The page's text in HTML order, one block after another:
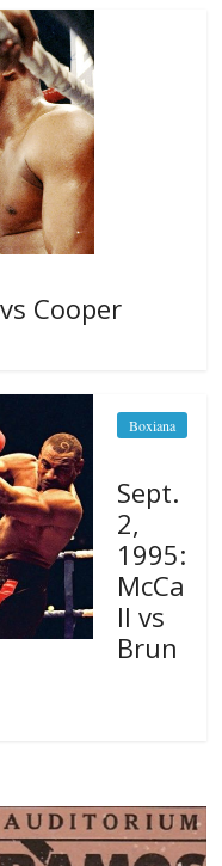
Cooper
Boxiana
Sept.
2,
1995:
McCa
ll vs
Brun